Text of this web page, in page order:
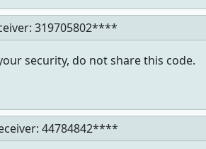
319705802****
security, do not share this code.
44784842****